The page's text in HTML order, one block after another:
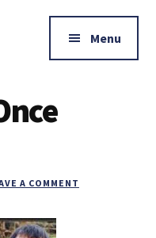
Menu
A COMMENT